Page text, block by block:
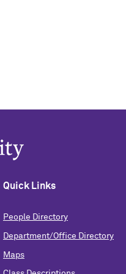
Quick Links
People Directory
Department/Office Directory
Maps